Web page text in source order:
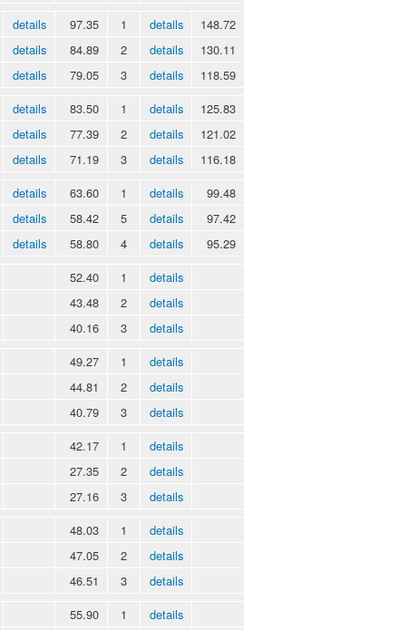
details 97.35 1 details
148.72
details 84.89 2 details
130.11
details 79.05 3 details 118.59
details 83.50 1 details
125.83
details 77.39 2 details
121.02
details 71.19 3 details 116.18
details 63.60 1 details
99.48
details 58.42 5 details
97.42
details 58.80 4 details 95.29
52.40 1
details
43.48 2
details
40.16 3 details
49.27 1
details
44.81 2
details
40.79 3 details
42.17 1
details
27.35 2
details
27.16 3 details
48.03 1
details
47.05 2
details
46.51 3
details
55.90 1 details